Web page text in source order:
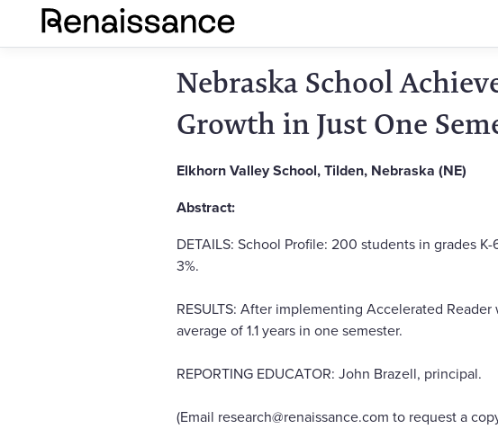
Nebraska School
Growth in Just One
Elkhorn Valley School, Tilden, Nebraska (NE)
Abstract:
DETAILS: School Profile: 200 students in grades
3%.
RESULTS: After implementing Accelerated
average of 1.1 years in one semester.
REPORTING EDUCATOR: John Brazell, principal.
(Email research@renaissance.com to request a